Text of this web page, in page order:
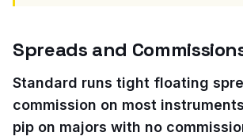
Spreads and
Standard runs tight floating
commission on most
pip on majors with no